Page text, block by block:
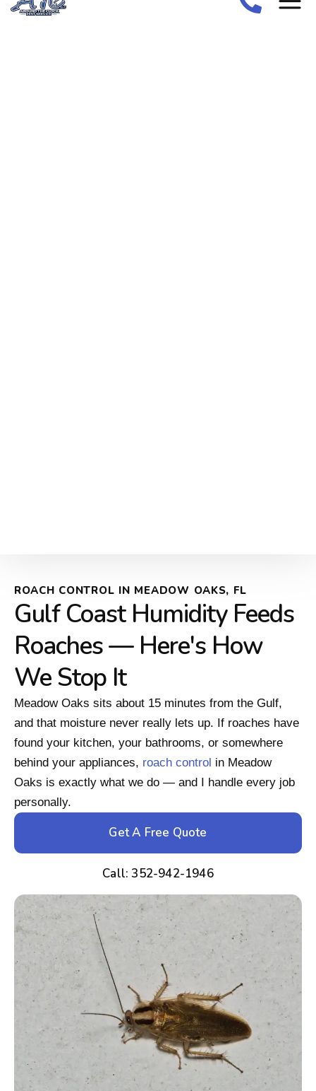
ROACH CONTROL IN MEADOW OAKS, FL
Gulf Coast Humidity Feeds
Roaches — Here's How
We Stop It
Meadow Oaks sits about 15 minutes from the Gulf,
and that moisture never really lets up. If roaches have
found your kitchen, your bathrooms, or somewhere
behind your appliances, roach control in Meadow
Oaks is exactly what we do — and I handle every job
personally.
Get A Free Quote
Call: 352-942-1946